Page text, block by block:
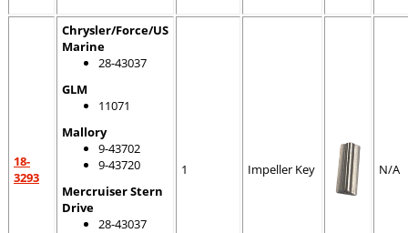
18-
3293
Chrysler/Force/US
Marine
28-43037
GLM
11071
Mallory
9-43702
9-43720
Mercruiser Stern
Drive
28-43037
1 Impeller Key N/A